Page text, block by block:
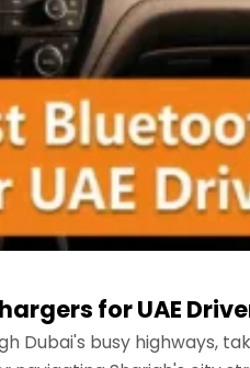
for UAE
Dubai's busy highways,